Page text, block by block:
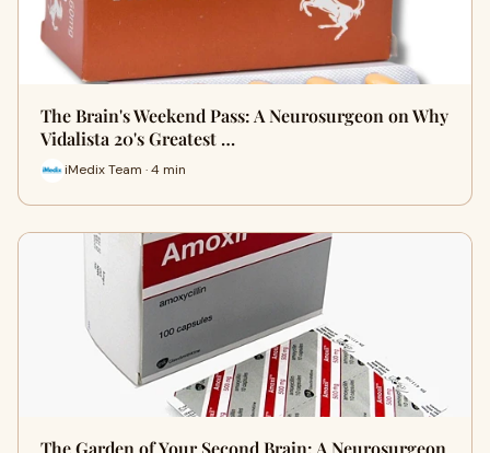
The Brain's Weekend Pass: A Neurosurgeon on Why
Vidalista 20's Greatest …
iMedix Team · 4 min
The Garden of Your Second Brain: A Neurosurgeon